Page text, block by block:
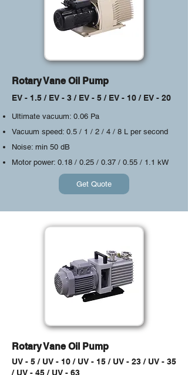
Rotary Vane Oil Pump
EV - 1.5 / EV - 3 / EV - 5 / EV - 10 / EV - 20
Ultimate vacuum: 0.06 Pa
Vacuum speed: 0.5 / 1 / 2 / 4 / 8 L per second
Noise: min 50 dB
Motor power: 0.18 / 0.25 / 0.37 / 0.55 / 1.1 kW
Get Quote
Rotary Vane Oil Pump
UV - 5 / UV - 10 / UV - 15 / UV - 23 / UV - 35
/ UV - 45 / UV - 63